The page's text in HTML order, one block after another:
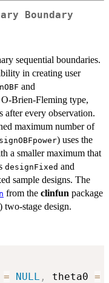
Boundary
sequential boundaries.
in creating user
and
Brien-Fleming type,
after every observation.
maximum number of
) uses the
a smaller maximum that
designFixed and
sample designs. The
from the clinfun package
two-stage design.
= NULL , theta0 =